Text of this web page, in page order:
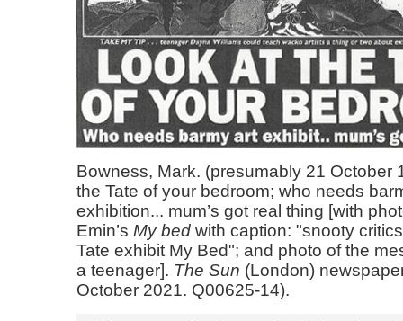
Bowness, Mark. (presumably 21 October
the Tate of your bedroom; who needs
exhibition... mum’s got real thing [with
Emin’s My bed with caption: "snooty
Tate exhibit My Bed"; and photo of the
a teenager]. The Sun (London)
October 2021. Q00625-14).